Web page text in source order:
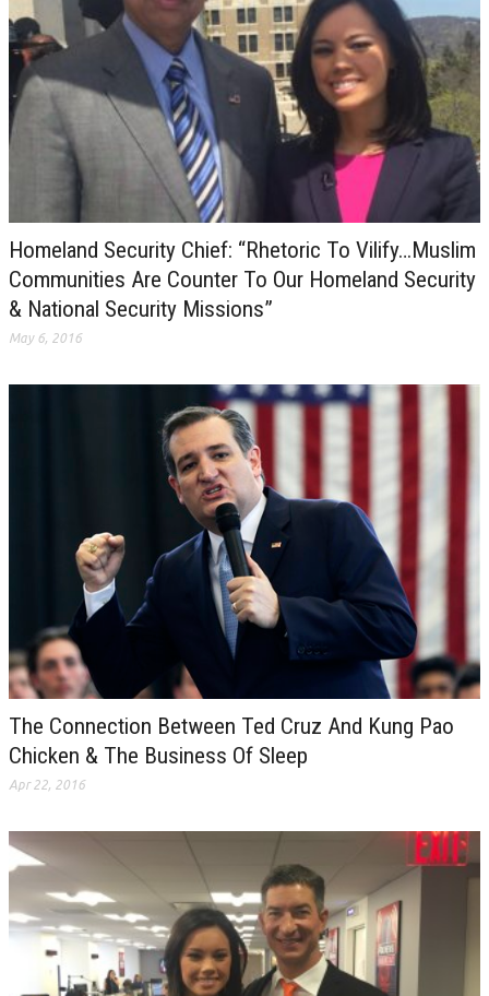
Homeland Security Chief: “Rhetoric To Vilify…Muslim
Communities Are Counter To Our Homeland Security
& National Security Missions”
May 6, 2016
The Connection Between Ted Cruz And Kung Pao
Chicken & The Business Of Sleep
Apr 22, 2016